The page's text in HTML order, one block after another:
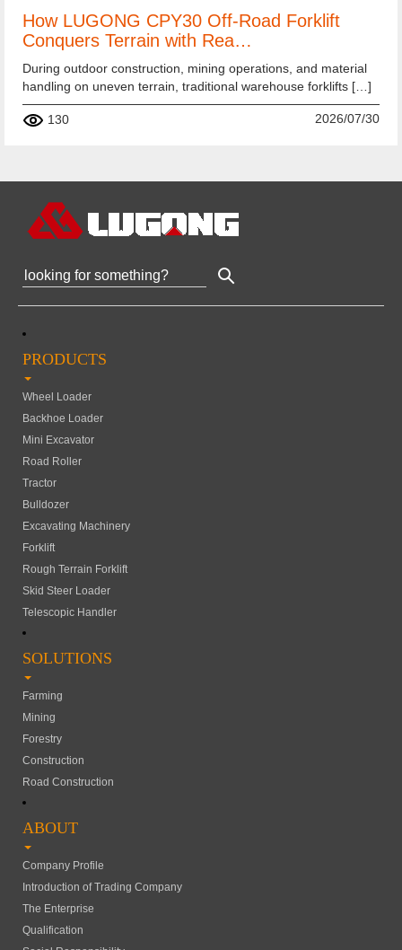
How LUGONG CPY30 Off-Road Forklift
Conquers Terrain with Rea…
During outdoor construction, mining operations, and material
handling on uneven terrain, traditional warehouse forklifts […]
130 2026/07/30
PRODUCTS
Wheel Loader
Backhoe Loader
Mini Excavator
Road Roller
Tractor
Bulldozer
Excavating Machinery
Forklift
Rough Terrain Forklift
Skid Steer Loader
Telescopic Handler
SOLUTIONS
Farming
Mining
Forestry
Construction
Road Construction
ABOUT
Company Profile
Introduction of Trading Company
The Enterprise
Qualification